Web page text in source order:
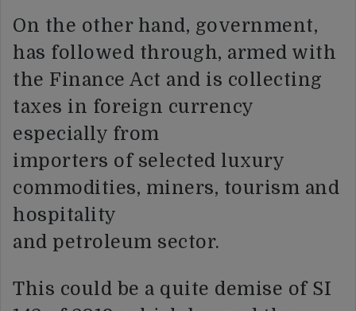
On the other hand, government,
has followed through, armed with
the Finance Act and is collecting
taxes in foreign currency
especially from
importers of selected luxury
commodities, miners, tourism and
hospitality
and petroleum sector.
This could be a quite demise of SI